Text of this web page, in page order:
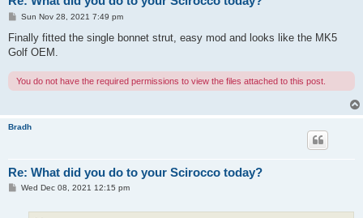
P
s
Sun Nov 28, 2021 7:49 pm
Finally fitted the single bonnet strut, easy mod and looks like the MK5
Golf OEM.
You do not have the required permissions to view the files attached to this post.
Bradh
Re: What did you do to your Scirocco today?
PWed Dec 08, 2021 12:15 pm